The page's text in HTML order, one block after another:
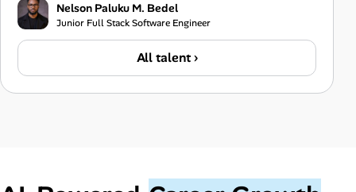
Nelson Paluku M. Bedel
Junior Full Stack Software Engineer
All talent ›